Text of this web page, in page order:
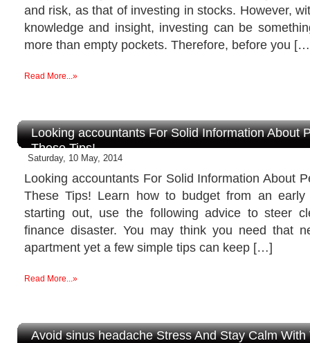
and risk, as that of investing in stocks. However,
knowledge and insight, investing can be
more than empty pockets. Therefore, before you
Read More...»
Looking accountants For Solid Information About
These Tips!
Saturday, 10 May, 2014
Looking accountants For Solid Information About
These Tips! Learn how to budget from an
starting out, use the following advice to steer
finance disaster. You may think you need that
apartment yet a few simple tips can keep […]
Read More...»
Avoid sinus headache Stress And Stay Calm With